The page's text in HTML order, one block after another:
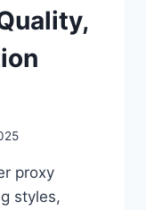
proxy
styles,